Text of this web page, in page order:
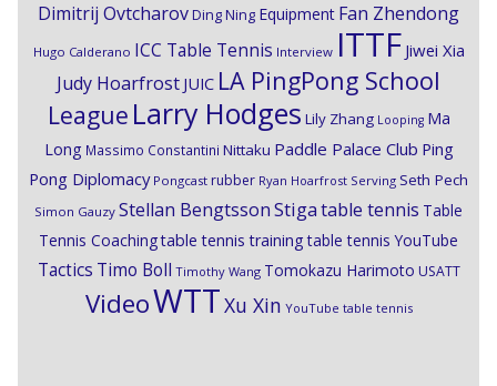
Dimitrij OvtcharovDing Ning Equipment Fan Zhendong
Hugo Calderano ICC Table Tennis Interview ITTF Jiwei Xia
Judy Hoarfrost JUIC LA PingPong School
League Larry Hodges Lily Zhang Looping Ma
Long Massimo Constantini Nittaku Paddle Palace Club Ping
Pong Diplomacy Pongcast rubber Ryan Hoarfrost Serving Seth Pech
Simon Gauzy Stellan BengtssonStigatable tennis Table
Tennis Coachingtable tennis training table tennis YouTube
Tactics Timo Boll Timothy Wang Tomokazu Harimoto USATT
VideoWTTXu Xin YouTube table tennis